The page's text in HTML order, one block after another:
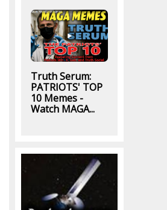
Truth Serum:
PATRIOTS' TOP
10 Memes -
Watch MAGA...